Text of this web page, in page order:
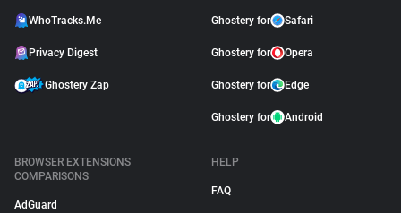
WhoTracks.Me
Privacy Digest
Ghostery Zap
Ghostery for Safari
Ghostery for Opera
Ghostery for Edge
Ghostery for Android
BROWSER EXTENSIONS
COMPARISONS
AdGuard
HELP
FAQ